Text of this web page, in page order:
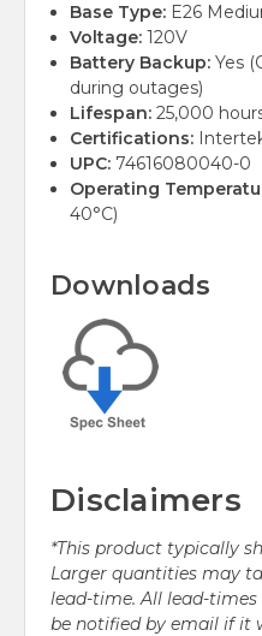
Base Type: E26
Voltage: 120V
Battery Backup: Yes
during outages)
Lifespan: 25,000
Certifications:
UPC: 74616080040-0
Operating
40°C)
Downloads
Disclaimers
*This product typically
Larger quantities may
lead-time. All lead-
be notified by email if it